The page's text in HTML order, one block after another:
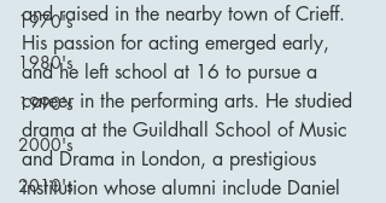
1970's
1980's
1990's
2000's
2010's
and raised in the nearby town of Crieff.
His passion for acting emerged early,
and he left school at 16 to pursue a
career in the performing arts. He studied
drama at the Guildhall School of Music
and Drama in London, a prestigious
institution whose alumni include Daniel